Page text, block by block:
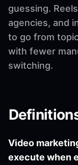
guessing.
agencies, and
to go from
with fewer
switching.
Video
execute when